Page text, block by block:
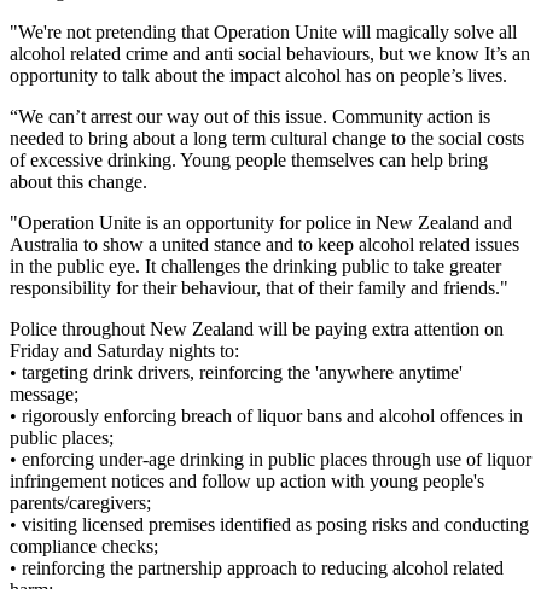
"We're not pretending that Operation Unite will magically solve all
alcohol related crime and anti social behaviours, but we know It’s an
opportunity to talk about the impact alcohol has on people’s lives.
“We can’t arrest our way out of this issue. Community action is
needed to bring about a long term cultural change to the social costs
of excessive drinking. Young people themselves can help bring
about this change.
"Operation Unite is an opportunity for police in New Zealand and
Australia to show a united stance and to keep alcohol related issues
in the public eye. It challenges the drinking public to take greater
responsibility for their behaviour, that of their family and friends."
Police throughout New Zealand will be paying extra attention on
Friday and Saturday nights to:
• targeting drink drivers, reinforcing the 'anywhere anytime'
message;
• rigorously enforcing breach of liquor bans and alcohol offences in
public places;
• enforcing under-age drinking in public places through use of liquor
infringement notices and follow up action with young people's
parents/caregivers;
• visiting licensed premises identified as posing risks and conducting
compliance checks;
• reinforcing the partnership approach to reducing alcohol related